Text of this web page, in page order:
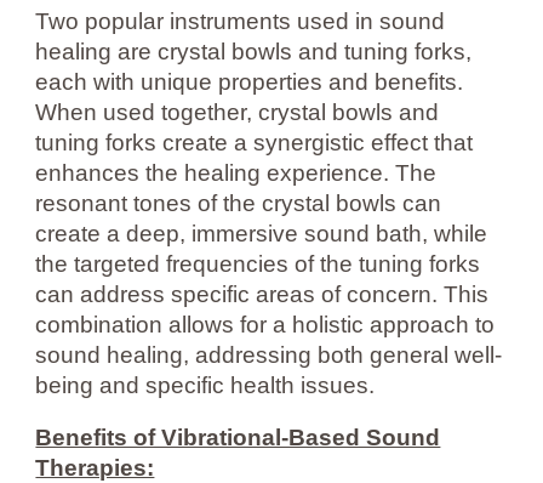
Two popular instruments used in sound
healing are crystal bowls and tuning forks,
each with unique properties and benefits.
When used together, crystal bowls and
tuning forks create a synergistic effect that
enhances the healing experience. The
resonant tones of the crystal bowls can
create a deep, immersive sound bath, while
the targeted frequencies of the tuning forks
can address specific areas of concern. This
combination allows for a holistic approach to
sound healing, addressing both general well-
being and specific health issues.
Benefits of Vibrational-Based Sound
Therapies: